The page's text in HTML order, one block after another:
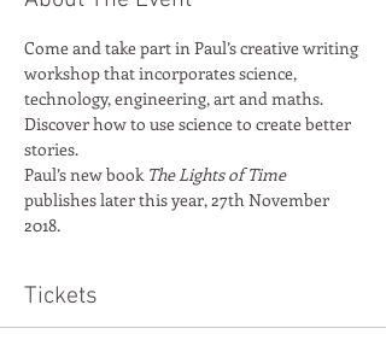
Come and take part in Paul’s creative writing
workshop that incorporates science,
technology, engineering, art and maths.
Discover how to use science to create better
stories.
Paul’s new book The Lights of Time
publishes later this year, 27th November
2018.
Tickets